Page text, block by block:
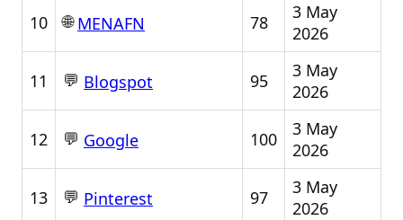
10 🌐MENAFN 78
3 May
2026
11 💬 Blogspot 95
3 May
2026
12 💬 Google 100
3 May
2026
13 💬 Pinterest 97
3 May
2026